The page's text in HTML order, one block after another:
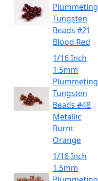
Plummeting
Tungsten
Beads #21
Blood Red
1/16 Inch
1.5mm
Plummeting
Tungsten
Beads #48
Metallic
Burnt
Orange
1/16 Inch
1.5mm